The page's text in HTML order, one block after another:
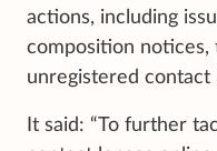
actions, including
composition notices,
unregistered contact
It said: “To further